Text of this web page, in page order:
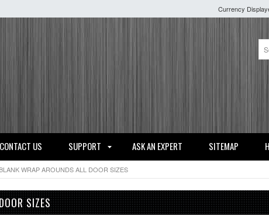
Currency
CONTACT US SUPPORT ASK AN EXPERT SITEMAP
BLANK WRAP AROUNDS ALL DOOR SIZES
SIZES